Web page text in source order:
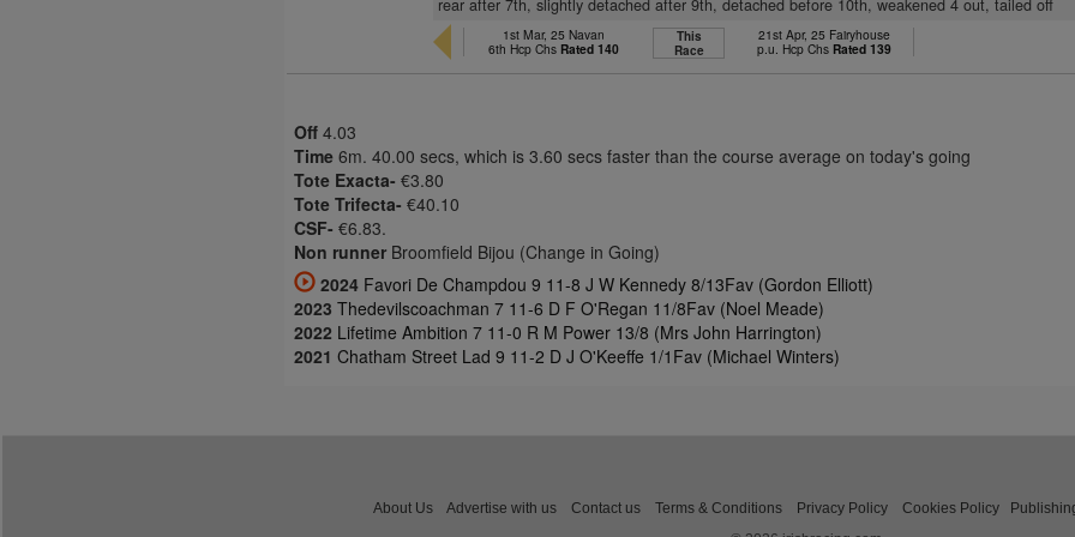
rear after 7th, slightly detached after 9th, detached before 10th, weakened 4 out, tailed off
1st Mar, 25 Navan
6th Hcp Chs Rated 140
This
Race
21st Apr, 25 Fairyhouse
p.u. Hcp Chs Rated 139
Off 4.03
Time 6m. 40.00 secs, which is 3.60 secs faster than the course average on today's going
Tote Exacta- €3.80
Tote Trifecta- €40.10
CSF- €6.83.
Non runner Broomfield Bijou (Change in Going)
2024 Favori De Champdou 9 11-8 J W Kennedy 8/13Fav (Gordon Elliott)
2023 Thedevilscoachman 7 11-6 D F O'Regan 11/8Fav (Noel Meade)
2022 Lifetime Ambition 7 11-0 R M Power 13/8 (Mrs John Harrington)
2021 Chatham Street Lad 9 11-2 D J O'Keeffe 1/1Fav (Michael Winters)
About Us Advertise with us Contact us Terms & Conditions Privacy Policy Cookies Policy